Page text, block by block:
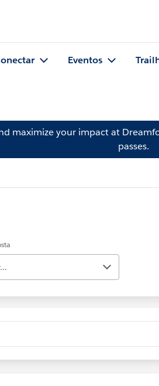
Eventos
maximize your impact at
passes.